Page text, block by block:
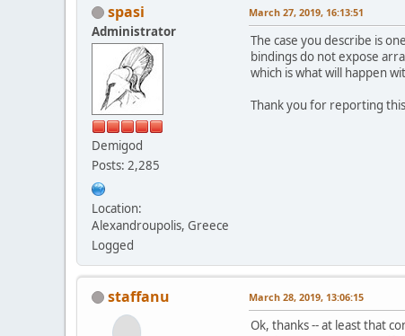
spasi
Administrator
Demigod
Posts: 2,285
Location:
Alexandroupolis, Greece
Logged
March 27, 2019, 16:13:51
The case you describe is
bindings do not expose
which is what will happen
Thank you for reporting
staffanu March 28, 2019, 13:06:15
Ok, thanks -- at least that